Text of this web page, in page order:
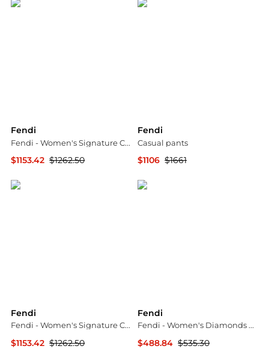
Fendi
Fendi - Women's Signature Cat Eye Non-polarized Sunglasses
$1153.42 $1262.50
Fendi
Casual pants
$1106 $1661
Fendi
Fendi - Women's Signature Cat Eye Non-polarized Sunglasses
$1153.42 $1262.50
Fendi
Fendi - Women's Diamonds Square Sunglasses
$488.84 $535.30